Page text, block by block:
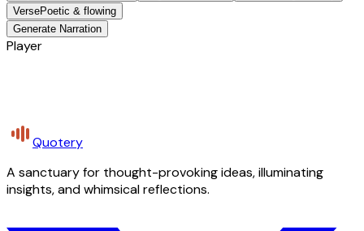
VersePoetic & flowing
Generate Narration
Player
Quotery
A sanctuary for thought-provoking ideas, illuminating
insights, and whimsical reflections.